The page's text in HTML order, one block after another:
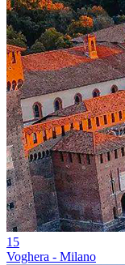
15
Voghera - Milano